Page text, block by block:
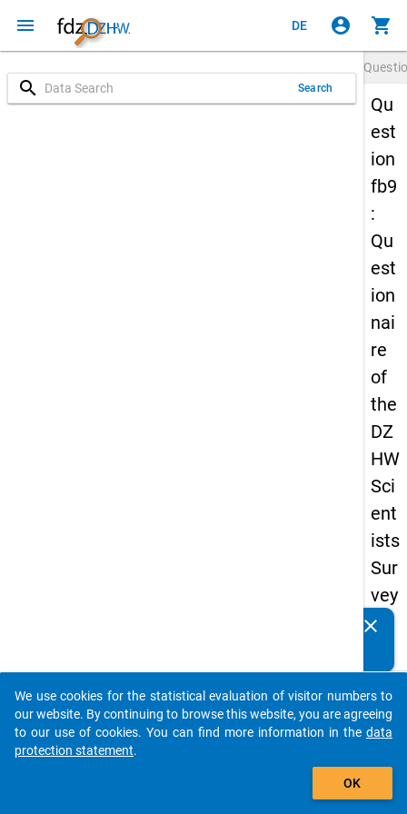
menu DE account_circle shopping_cart
search Search
Qu
est
ion
fb9
:
Qu
est
ion
nai
re
of
the
DZ
HW
Sci
ent
ists
Sur
vey
20
Details
fb9
clear
auto_stories
add_shopping_cart
We use cookies for the statistical evaluation of visitor numbers to
our website. By continuing to browse this website, you are agreeing
to our use of cookies. You can find more information in the data
protection statement.
OK